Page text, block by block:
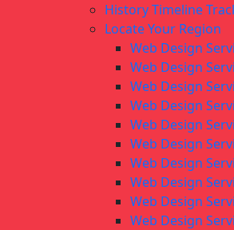
History Timeline
Locate Your Region
Web Design
Web Design
Web Design
Web Design
Web Design
Web Design
Web Design
Web Design
Web Design
Web Design